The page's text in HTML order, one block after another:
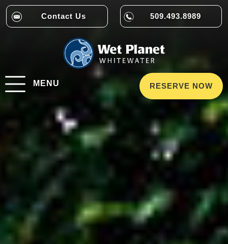
Contact Us 509.493.8989
MENU RESERVE NOW